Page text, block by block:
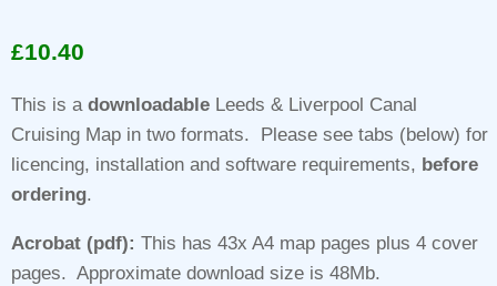
based on
£10.40
This is a downloadable Leeds & Liverpool Canal
Cruising Map in two formats. Please see tabs (below) for
licencing, installation and software requirements, before
ordering.
Acrobat (pdf): This has 43x A4 map pages plus 4 cover
pages. Approximate download size is 48Mb.